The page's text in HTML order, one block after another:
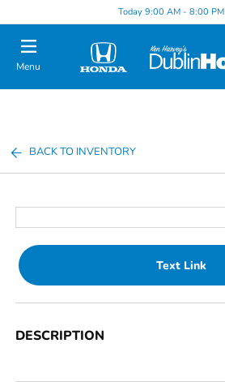
Today 9:00 AM - 8:00 PM
Menu
BACK TO INVENTORY
Text Link
DESCRIPTION